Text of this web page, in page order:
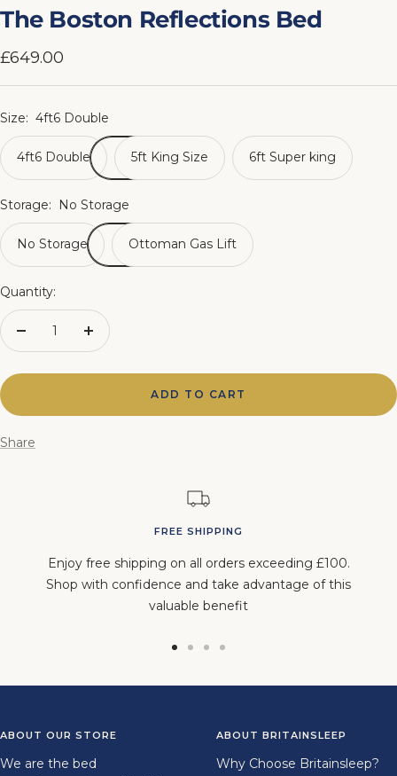
1
2 3 4 5
6 7 8
The Boston Reflections Bed
Sale
price
£649.00
Size: 4ft6 Double
4ft6 Double 5ft King Size 6ft Super king
Storage: No Storage
No Storage Ottoman Gas Lift
Quantity:
Decrease
Increase
ADD TO CART
Share
FREE SHIPPING
Enjoy free shipping on all orders exceeding £100.
Shop with confidence and take advantage of this
valuable benefit
ABOUT OUR STORE
We are the bed
ABOUT BRITAINSLEEP
Why Choose Britainsleep?